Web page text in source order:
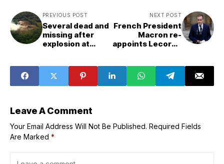
PREVIOUS POST
Several dead and
missing after
explosion at
sheriff says
NEXT POST
French President
Macron re-
appoints Lecornu
resignation
Leave A Comment
Your Email Address Will Not Be Published. Required Fields
Are Marked *